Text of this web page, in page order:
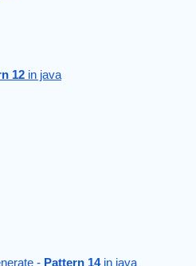
12 in java
- Pattern 14 in java